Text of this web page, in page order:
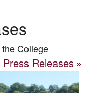
College
Press Releases